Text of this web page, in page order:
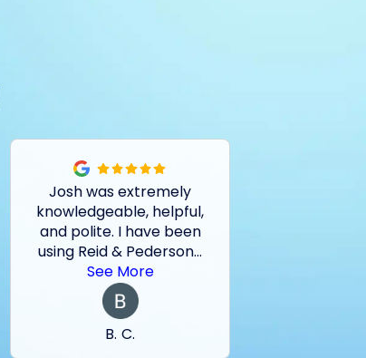
Josh was extremely
knowledgeable, helpful,
and polite. I have been
using Reid & Pederson...
See More
B. C.